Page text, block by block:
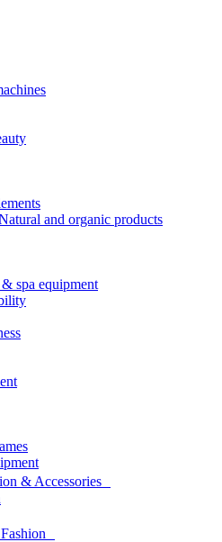
and organic products
spa equipment
& Accessories
Fashion